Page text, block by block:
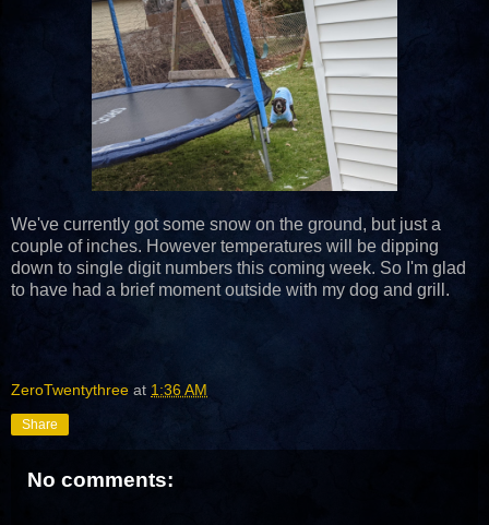
We've currently got some snow on the ground, but just a
couple of inches. However temperatures will be dipping
down to single digit numbers this coming week. So I'm glad
to have had a brief moment outside with my dog and grill.
ZeroTwentythree at 1:36 AM
Share
No comments: